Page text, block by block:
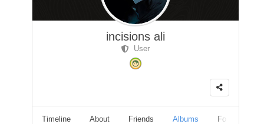
incisions ali
User
Timeline About Friends Albums Followers